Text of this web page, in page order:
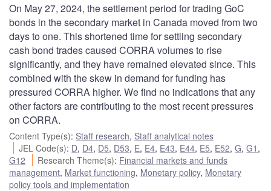
On May 27, 2024, the settlement period for trading GoC
bonds in the secondary market in Canada moved from two
days to one. This shortened time for settling secondary
cash bond trades caused CORRA volumes to rise
significantly, and they have remained elevated since. This
combined with the skew in demand for funding has
pressured CORRA higher. We find no indications that any
other factors are contributing to the most recent pressures
on CORRA.
Content Type(s): Staff research, Staff analytical notes
JEL Code(s): D, D4, D5, D53, E, E4, E43, E44, E5, E52,G,G1 ,
G12
Research Theme(s): Financial markets and funds
management, Market functioning, Monetary policy, Monetary
policy tools and implementation